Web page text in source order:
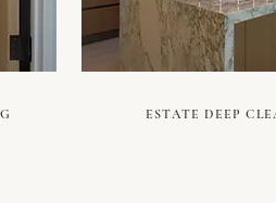
ESTATE DEEP